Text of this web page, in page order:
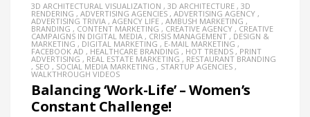
3D ARCHITECTURAL VISUALIZATION , 3D ARCHITECTURE , 3D
RENDERING , ADVERTISING AGENCIES , ADVERTISING AGENCY ,
ADVERTISING TRIVIA , AGENCY LIFE , AMBUSH MARKETING ,
BRANDING , CONTENT MARKETING , CREATIVE AGENCY , CREATIVE
CAMPAIGNS IN DIGITAL MEDIA , CRISIS MANAGEMENT , DESIGN &
MARKETING , DIGITAL MARKETING , E-MAIL MARKETING ,
FACEBOOK AD , HEALTHCARE BRANDING , HOT TRENDS , PRINT
ADVERTISING , REAL ESTATE MARKETING , RESTAURANT BRANDING
, SEO , SOCIAL MEDIA MARKETING , STARTUP AGENCIES ,
WALKTHROUGH VIDEOS
Balancing ‘Work-Life’ – Women’s
Constant Challenge!